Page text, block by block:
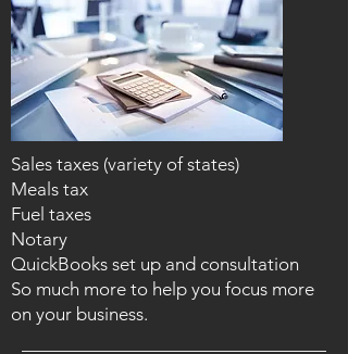
Sales taxes (variety of states)
Meals tax
Fuel taxes
Notary
QuickBooks set up and consultation
So much more to help you focus more
on your business.